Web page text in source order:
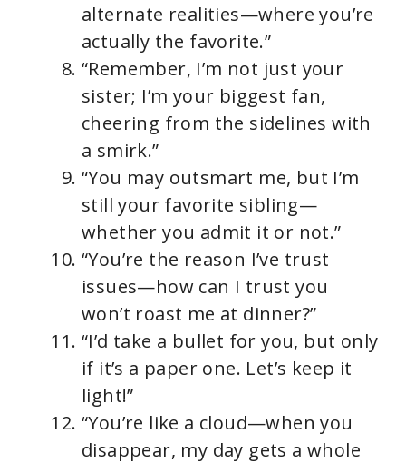
alternate realities—where you’re
actually the favorite.”
“Remember, I’m not just your
sister; I’m your biggest fan,
cheering from the sidelines with
a smirk.”
“You may outsmart me, but I’m
still your favorite sibling—
whether you admit it or not.”
“You’re the reason I’ve trust
issues—how can I trust you
won’t roast me at dinner?”
“I’d take a bullet for you, but only
if it’s a paper one. Let’s keep it
light!”
“You’re like a cloud—when you
disappear, my day gets a whole